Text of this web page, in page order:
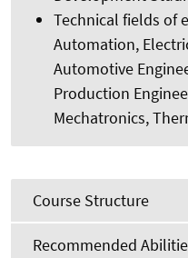
Technical fields of
Automation,
Automotive
Production
Mechatronics,
Course Structure
Recommended